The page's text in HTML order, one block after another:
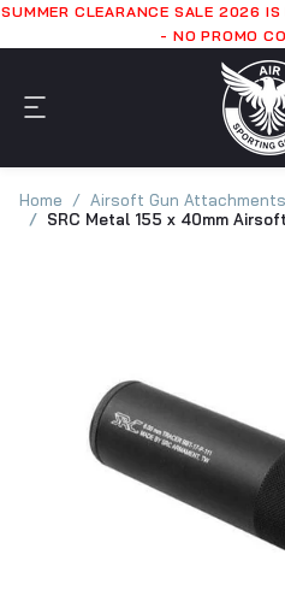
SUMMER CLEARANCE SALE 2026
- NO PROMO
Home
Airsoft Gun
SRC Metal 155 x 40mm